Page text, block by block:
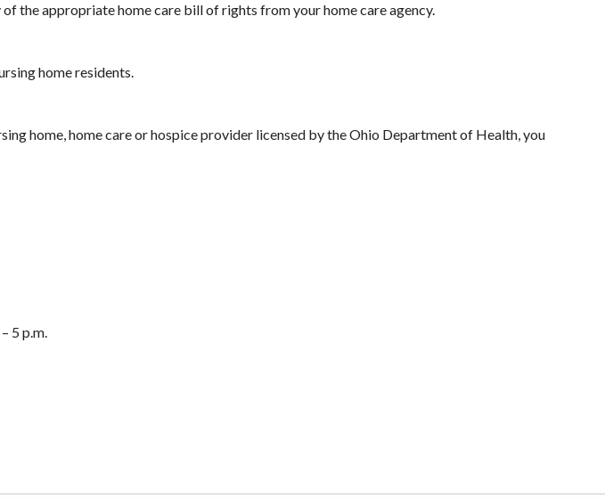
the appropriate home care bill of rights from your home care agency.
home residents.
home, home care or hospice provider licensed by the Ohio Department of Health, you
5 p.m.